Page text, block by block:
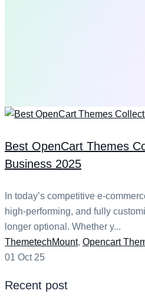
Best OpenCart Themes
Business 2025
In today’s competitive e-
high-performing, and fully
longer optional. Whether y...
Categories
ThemetechMount, Opencart
01 Oct 25
Recent post